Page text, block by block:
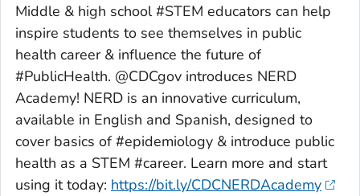
Middle & high school #STEM educators can help
inspire students to see themselves in public
health career & influence the future of
#PublicHealth. @CDCgov introduces NERD
Academy! NERD is an innovative curriculum,
available in English and Spanish, designed to
cover basics of #epidemiology & introduce public
health as a STEM #career. Learn more and start
using it today: https://bit.ly/CDCNERDAcademy